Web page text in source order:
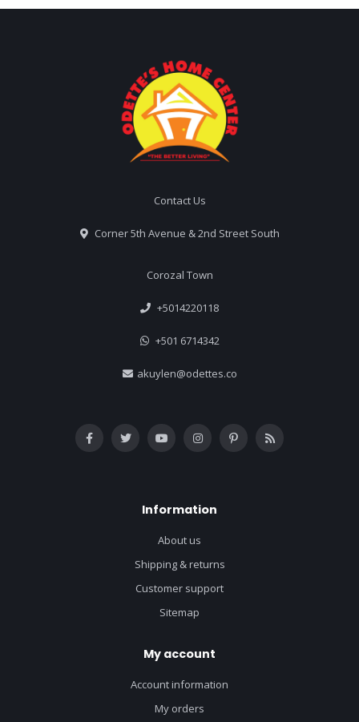
Contact Us
Corner 5th Avenue & 2nd Street South
Corozal Town
+5014220118
+501 6714342
akuylen@odettes.co
Information
About us
Shipping & returns
Customer support
Sitemap
My account
Account information
My orders